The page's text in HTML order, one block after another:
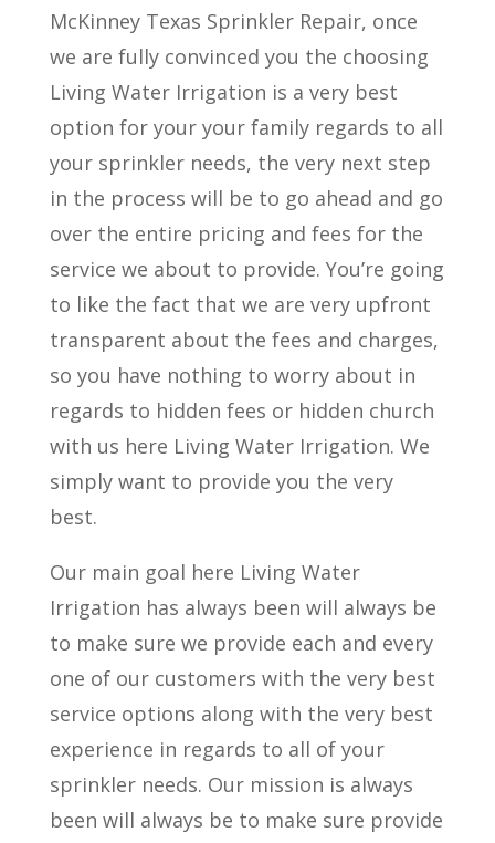
McKinney Texas Sprinkler Repair, once
we are fully convinced you the choosing
Living Water Irrigation is a very best
option for your your family regards to all
your sprinkler needs, the very next step
in the process will be to go ahead and go
over the entire pricing and fees for the
service we about to provide. You’re going
to like the fact that we are very upfront
transparent about the fees and charges,
so you have nothing to worry about in
regards to hidden fees or hidden church
with us here Living Water Irrigation. We
simply want to provide you the very
best.
Our main goal here Living Water
Irrigation has always been will always be
to make sure we provide each and every
one of our customers with the very best
service options along with the very best
experience in regards to all of your
sprinkler needs. Our mission is always
been will always be to make sure provide